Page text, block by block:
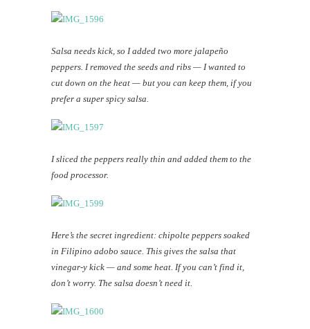
Salsa needs kick, so I added two more jalapeño
peppers. I removed the seeds and ribs — I wanted to
cut down on the heat — but you can keep them, if you
prefer a super spicy salsa.
I sliced the peppers really thin and added them to the
food processor.
Here’s the secret ingredient: chipolte peppers soaked
in Filipino adobo sauce. This gives the salsa that
vinegar-y kick — and some heat. If you can’t find it,
don’t worry. The salsa doesn’t need it.